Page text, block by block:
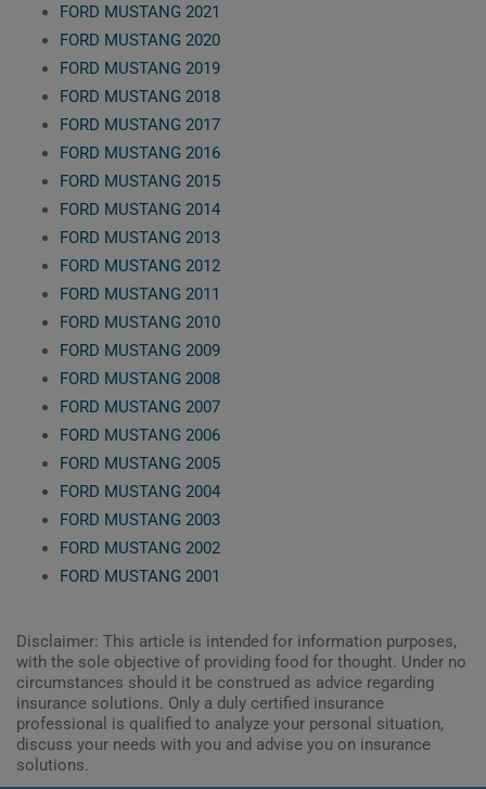
FORD MUSTANG 2021
FORD MUSTANG 2020
FORD MUSTANG 2019
FORD MUSTANG 2018
FORD MUSTANG 2017
FORD MUSTANG 2016
FORD MUSTANG 2015
FORD MUSTANG 2014
FORD MUSTANG 2013
FORD MUSTANG 2012
FORD MUSTANG 2011
FORD MUSTANG 2010
FORD MUSTANG 2009
FORD MUSTANG 2008
FORD MUSTANG 2007
FORD MUSTANG 2006
FORD MUSTANG 2005
FORD MUSTANG 2004
FORD MUSTANG 2003
FORD MUSTANG 2002
FORD MUSTANG 2001
Disclaimer: This article is intended for information purposes,
with the sole objective of providing food for thought. Under no
circumstances should it be construed as advice regarding
insurance solutions. Only a duly certified insurance
professional is qualified to analyze your personal situation,
discuss your needs with you and advise you on insurance
solutions.